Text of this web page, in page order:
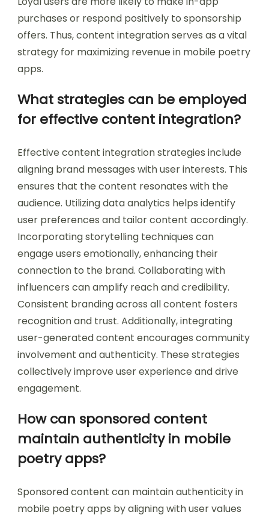
purchases or respond positively to sponsorship
offers. Thus, content integration serves as a vital
strategy for maximizing revenue in mobile poetry
apps.
What strategies can be employed
for effective content integration?
Effective content integration strategies include
aligning brand messages with user interests. This
ensures that the content resonates with the
audience. Utilizing data analytics helps identify
user preferences and tailor content accordingly.
Incorporating storytelling techniques can
engage users emotionally, enhancing their
connection to the brand. Collaborating with
influencers can amplify reach and credibility.
Consistent branding across all content fosters
recognition and trust. Additionally, integrating
user-generated content encourages community
involvement and authenticity. These strategies
collectively improve user experience and drive
engagement.
How can sponsored content
maintain authenticity in mobile
poetry apps?
Sponsored content can maintain authenticity in
mobile poetry apps by aligning with user values